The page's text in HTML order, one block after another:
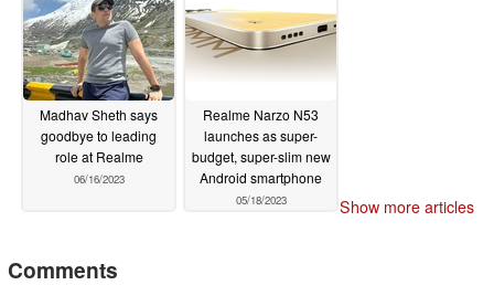
Madhav Sheth says
goodbye to leading
role at Realme
06/16/2023
Realme Narzo N53
launches as super-
budget, super-slim new
Android smartphone
05/18/2023 Show more articles
Comments